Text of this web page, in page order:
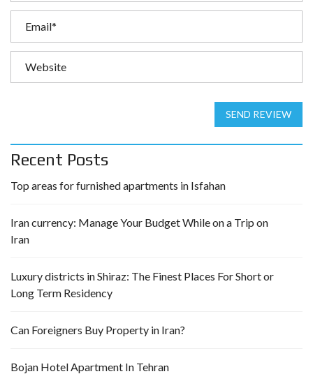
SEND REVIEW
Recent Posts
Top areas for furnished apartments in Isfahan
Iran currency: Manage Your Budget While on a Trip on
Iran
Luxury districts in Shiraz: The Finest Places For Short or
Long Term Residency
Can Foreigners Buy Property in Iran?
Bojan Hotel Apartment In Tehran